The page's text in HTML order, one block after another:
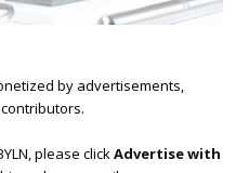
by advertisements,
please click Advertise with